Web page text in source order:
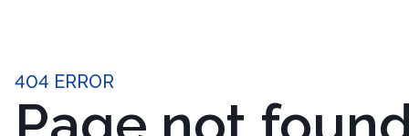
404 ERROR